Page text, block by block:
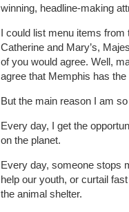
winning, headline-making
I could list menu items from
Catherine and Mary’s,
of you would agree. Well,
agree that Memphis has
But the main reason I am
Every day, I get the
on the planet.
Every day, someone stops
help our youth, or curtail
the animal shelter.